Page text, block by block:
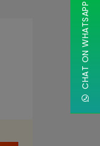
CHAT ON WHATSAPP